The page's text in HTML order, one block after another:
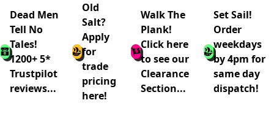
Dead Men
Tell No
Tales!
1200+ 5*
Trustpilot
reviews...
Old
Salt?
Apply
for
trade
pricing
here!
Walk The
Plank!
Click here
to see our
Clearance
Section...
Set Sail!
Order
weekdays
by 4pm for
same day
dispatch!